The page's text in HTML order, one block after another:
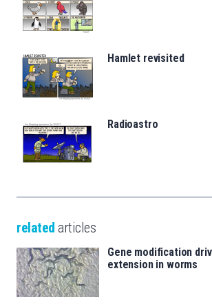
Hamlet revisited
Radioastro
related articles
Gene modification
extension in worms